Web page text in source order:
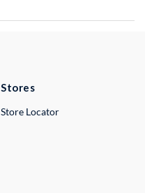
Stores
Store Locator